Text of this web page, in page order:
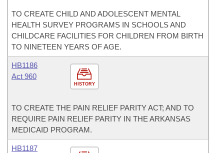
TO CREATE CHILD AND ADOLESCENT MENTAL
HEALTH SURVEY PROGRAMS IN SCHOOLS AND
CHILDCARE FACILITIES FOR CHILDREN FROM BIRTH
TO NINETEEN YEARS OF AGE.
HISTORY
HB1186
Act 960
TO CREATE THE PAIN RELIEF PARITY ACT; AND TO
REQUIRE PAIN RELIEF PARITY IN THE ARKANSAS
MEDICAID PROGRAM.
HB1187